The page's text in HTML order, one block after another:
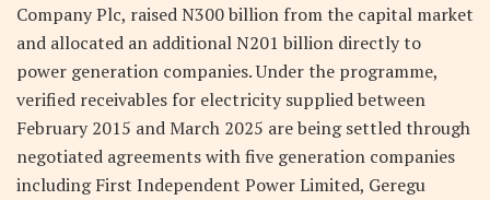
Company Plc, raised N300 billion from the capital market
and allocated an additional N201 billion directly to
power generation companies. Under the programme,
verified receivables for electricity supplied between
February 2015 and March 2025 are being settled through
negotiated agreements with five generation companies
including First Independent Power Limited, Geregu